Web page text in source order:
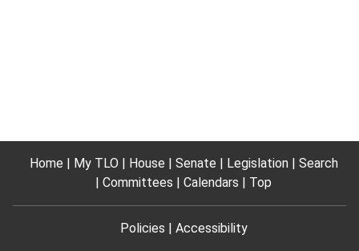
Home My TLO House Senate Legislation
Search
Committees
Calendars Top
Policies Accessibility